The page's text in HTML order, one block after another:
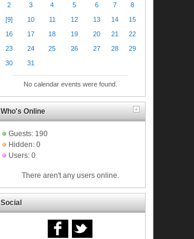
2
3 4 5 6 7
8
[9]
10 11 12 13 14
15
16
17 18 19 20 21
22
23
24 25 26 27 28
29
30
31
No calendar events were found.
Who's Online
Guests: 190
Hidden: 0
Users: 0
There aren't any users online.
Social